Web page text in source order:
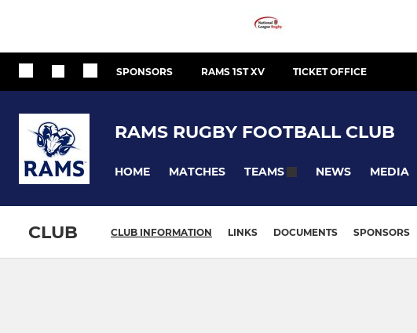
SPONSORS RAMS 1ST XV TICKET OFFICE
RAMS RUGBY FOOTBALL CLUB
HOME MATCHES TEAMS NEWS MEDIA
CLUB CLUB INFORMATION LINKS DOCUMENTS SPONSORS